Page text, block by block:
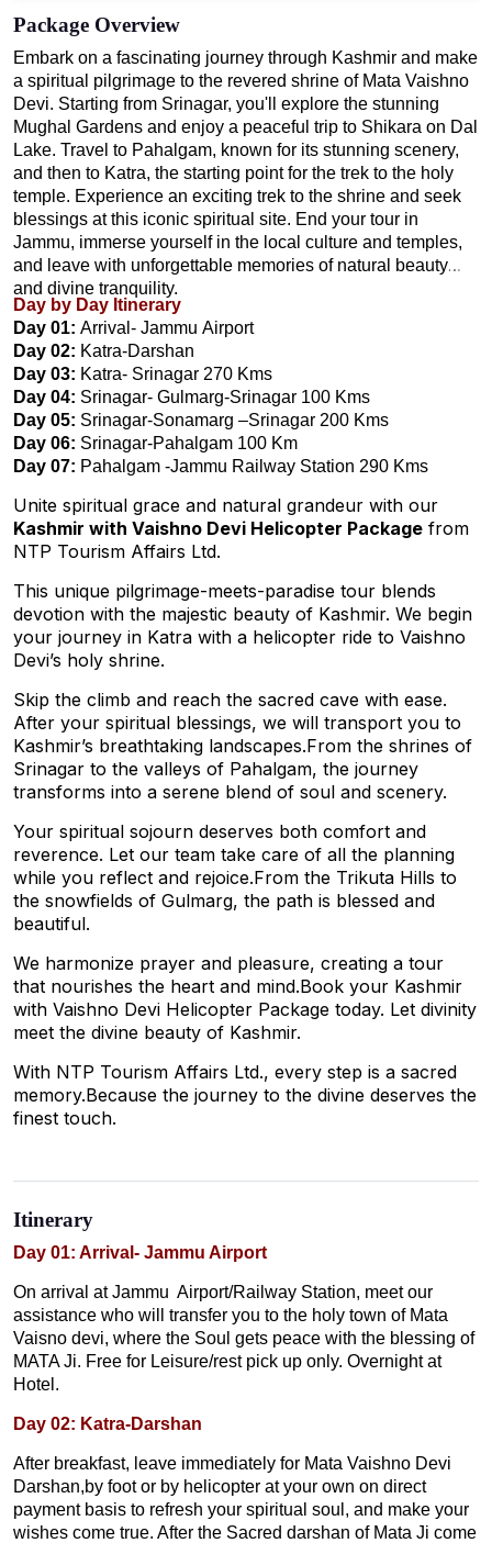
Package Overview
Embark on a fascinating journey through Kashmir and make
a spiritual pilgrimage to the revered shrine of Mata Vaishno
Devi. Starting from Srinagar, you'll explore the stunning
Mughal Gardens and enjoy a peaceful trip to Shikara on Dal
Lake. Travel to Pahalgam, known for its stunning scenery,
and then to Katra, the starting point for the trek to the holy
temple. Experience an exciting trek to the shrine and seek
blessings at this iconic spiritual site. End your tour in
Jammu, immerse yourself in the local culture and temples,
and leave with unforgettable memories of natural beauty
and divine tranquility.
Day by Day Itinerary
Day 01: Arrival- Jammu Airport
Day 02: Katra-Darshan
Day 03: Katra- Srinagar 270 Kms
Day 04: Srinagar- Gulmarg-Srinagar 100 Kms
Day 05: Srinagar-Sonamarg –Srinagar 200 Kms
Day 06: Srinagar-Pahalgam 100 Km
Day 07: Pahalgam -Jammu Railway Station 290 Kms
Unite spiritual grace and natural grandeur with our
Kashmir with Vaishno Devi Helicopter Package from
NTP Tourism Affairs Ltd.
This unique pilgrimage-meets-paradise tour blends
devotion with the majestic beauty of Kashmir. We begin
your journey in Katra with a helicopter ride to Vaishno
Devi’s holy shrine.
Skip the climb and reach the sacred cave with ease.
After your spiritual blessings, we will transport you to
Kashmir’s breathtaking landscapes.From the shrines of
Srinagar to the valleys of Pahalgam, the journey
transforms into a serene blend of soul and scenery.
Your spiritual sojourn deserves both comfort and
reverence. Let our team take care of all the planning
while you reflect and rejoice.From the Trikuta Hills to
the snowfields of Gulmarg, the path is blessed and
beautiful.
We harmonize prayer and pleasure, creating a tour
that nourishes the heart and mind.Book your Kashmir
with Vaishno Devi Helicopter Package today. Let divinity
meet the divine beauty of Kashmir.
With NTP Tourism Affairs Ltd., every step is a sacred
memory.Because the journey to the divine deserves the
finest touch.
Itinerary
Day 01: Arrival- Jammu Airport
On arrival at Jammu Airport/Railway Station, meet our
assistance who will transfer you to the holy town of Mata
Vaisno devi, where the Soul gets peace with the blessing of
MATA Ji. Free for Leisure/rest pick up only. Overnight at
Hotel.
Day 02: Katra-Darshan
After breakfast, leave immediately for Mata Vaishno Devi
Darshan,by foot or by helicopter at your own on direct
payment basis to refresh your spiritual soul, and make your
wishes come true. After the Sacred darshan of Mata Ji come